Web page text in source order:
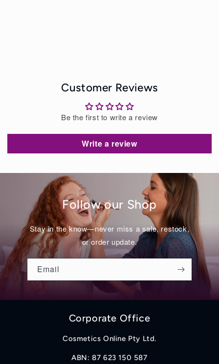
Customer Reviews
Be the first to write a review
Write a review
Follow our Shop
Stay in the know—never miss a sale, restock,
or order update.
Email
Corporate Office
Cosmetics Online Pty Ltd.
ABN: 87 623 150 587